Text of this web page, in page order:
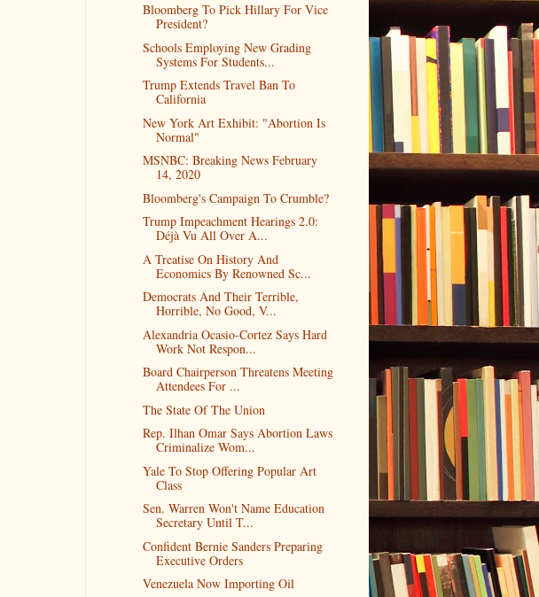
Bloomberg To Pick Hillary For Vice
President?
Schools Employing New Grading
Systems For Students...
Trump Extends Travel Ban To
California
New York Art Exhibit: "Abortion Is
Normal"
MSNBC: Breaking News February
14, 2020
Bloomberg's Campaign To Crumble?
Trump Impeachment Hearings 2.0:
Déjà Vu All Over A...
A Treatise On History And
Economics By Renowned Sc...
Democrats And Their Terrible,
Horrible, No Good, V...
Alexandria Ocasio-Cortez Says Hard
Work Not Respon...
Board Chairperson Threatens Meeting
Attendees For ...
The State Of The Union
Rep. Ilhan Omar Says Abortion Laws
Criminalize Wom...
Yale To Stop Offering Popular Art
Class
Sen. Warren Won't Name Education
Secretary Until T...
Confident Bernie Sanders Preparing
Executive Orders
Venezuela Now Importing Oil